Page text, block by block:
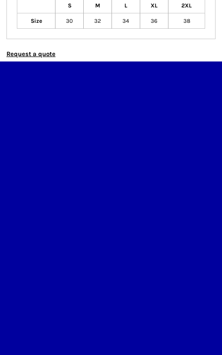
S M L XL 2XL
Size 30 32 34 36 38
Request a quote